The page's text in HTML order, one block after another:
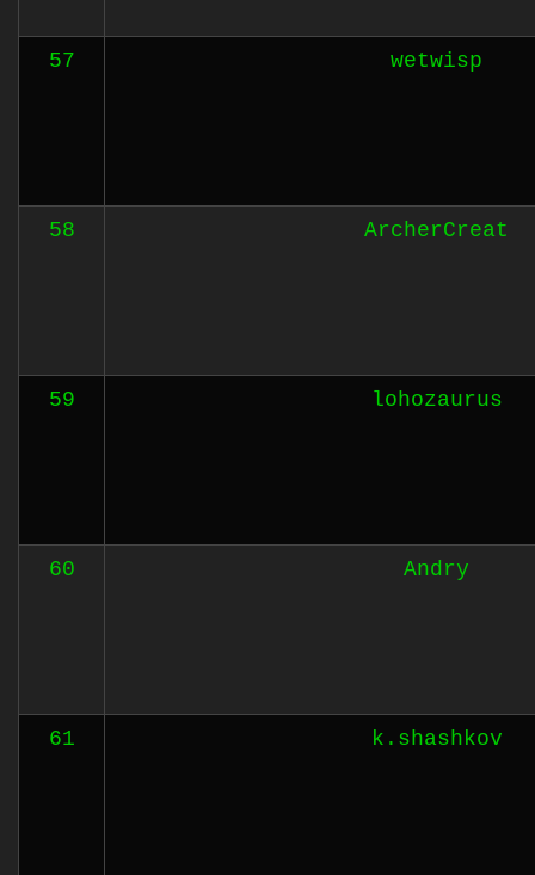
57 wetwisp
58 ArcherCreat
59 lohozaurus
60 Andry
61 k.shashkov